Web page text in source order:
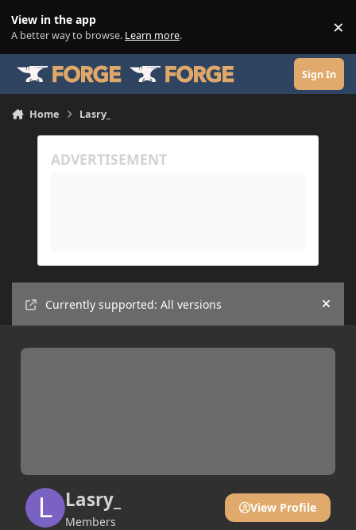
View in the app
A better way to browse. Learn more. ×
Sign In
Home Lasry_
Currently supported: All versions Hide
Lasry_
Members
View Profile